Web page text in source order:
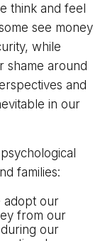
think and feel
see money
while
shame around
and
in our
families:
adopt our
from our
our